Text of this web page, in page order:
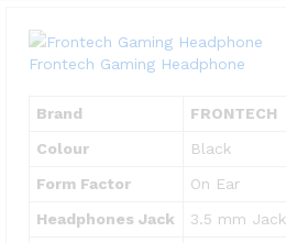
Frontech Gaming Headphone
Brand
FRONTECH
Colour
Black
Form Factor
On Ear
Headphones Jack
3.5 mm Jack